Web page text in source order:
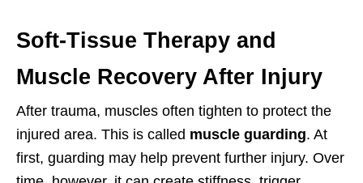
Soft-Tissue Therapy and
Muscle Recovery After Injury
After trauma, muscles often tighten to protect the
injured area. This is called muscle guarding. At
first, guarding may help prevent further injury. Over